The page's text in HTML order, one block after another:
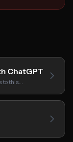
ChatGPT
to this…